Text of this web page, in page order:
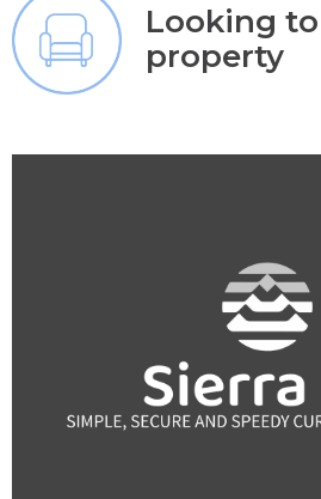
Looking
property